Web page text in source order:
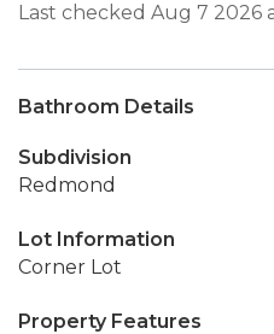
Last checked Aug 7 2026
Bathroom Details
Subdivision
Redmond
Lot Information
Corner Lot
Property Features